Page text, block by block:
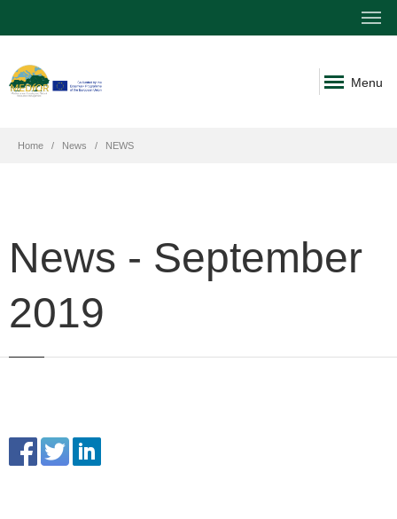
Menu
Home News NEWS
News - September
2019